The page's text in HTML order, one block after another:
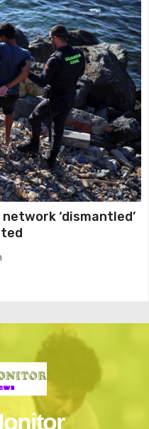
‘dismantled’